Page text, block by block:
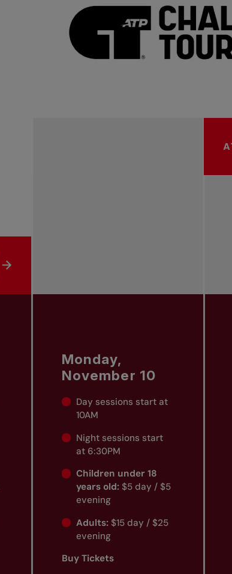
Monday,
November 10
Day sessions start at
10AM
Night sessions start
at 6:30PM
Children under 18
years old: $5 day / $5
evening
Adults: $15 day / $25
evening
Buy Tickets